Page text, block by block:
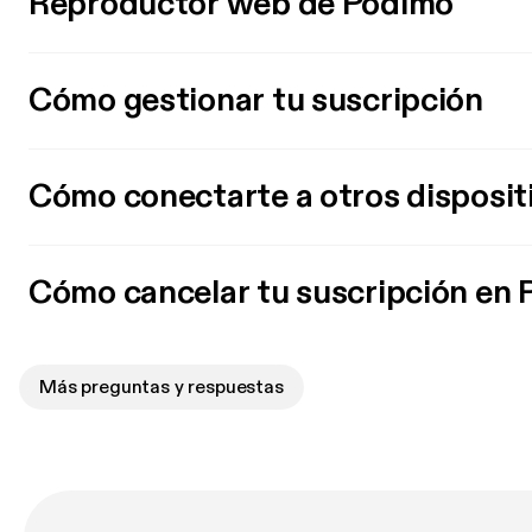
Cómo gestionar tu suscripción
Cómo conectarte a otros
Cómo cancelar tu suscripción en
Más preguntas y respuestas